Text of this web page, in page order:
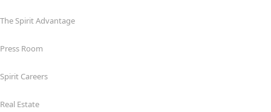
The Spirit Advantage
Press Room
Spirit Careers
Real Estate